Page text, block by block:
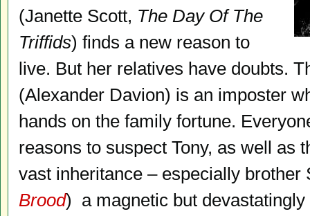
(Janette Scott, The Day Of The
Triffids) finds a new reason to
live. But her relatives have doubts.
(Alexander Davion) is an imposter
hands on the family fortune.
reasons to suspect Tony, as well as
vast inheritance – especially
Brood) a magnetic but devastatingly